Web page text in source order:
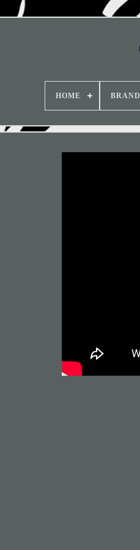
HOME BRAND